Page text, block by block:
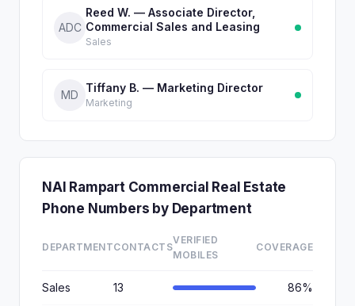
ADC
Reed W. — Associate Director,
Commercial Sales and Leasing
Sales
MD
Tiffany B. — Marketing Director
Marketing
NAI Rampart Commercial Real Estate
Phone Numbers by Department
DEPARTMENTCONTACTS
VERIFIED
MOBILES
COVERAGE
Sales 13 86%